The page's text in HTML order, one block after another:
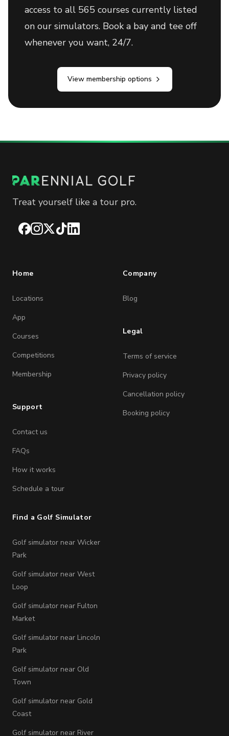
access to all 565 courses currently listed
on our simulators. Book a bay and tee off
whenever you want, 24/7.
View membership options
Treat yourself like a tour pro.
Facebook
Instagram
X TikTokLinkedIn
Home
Locations
App
Courses
Competitions
Membership
Support
Contact us
FAQs
How it works
Schedule a tour
Company
Blog
Legal
Terms of service
Privacy policy
Cancellation policy
Booking policy
Find a Golf Simulator
Golf simulator near Wicker
Park
Golf simulator near West
Loop
Golf simulator near Fulton
Market
Golf simulator near Lincoln
Park
Golf simulator near Old
Town
Golf simulator near Gold
Coast
Golf simulator near River